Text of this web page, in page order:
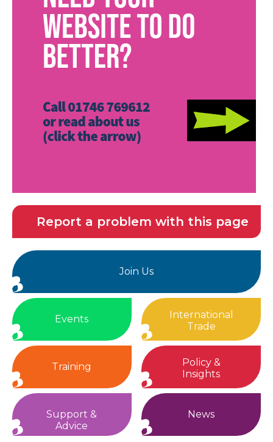
Report a problem with this page
Join Us
Events
International
Trade
Training
Policy &
Insights
Support &
Advice
News